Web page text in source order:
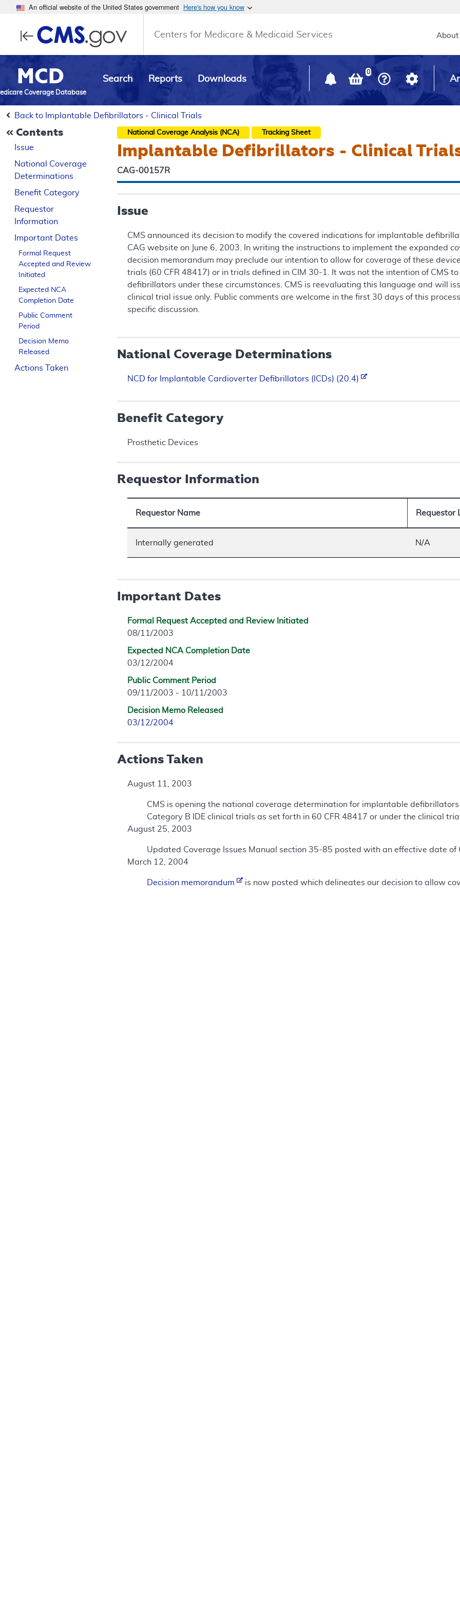
An official website of the United States government Here's how you know
Centers for Medicare & Medicaid Services Main
About
MCD
Coverage Database
Search Reports Downloads
0
Back to Implantable Defibrillators - Clinical Trials
Contents
Issue
National Coverage
Determinations
Benefit Category
Requestor
Information
Important Dates
Formal Request
Accepted and Review
Initiated
Expected NCA
Completion Date
Public Comment
Period
Decision Memo
Released
Actions Taken
National Coverage Analysis (NCA) Tracking Sheet
Implantable Defibrillators - Clinical
CAG-00157R
Issue
CMS announced its decision to modify the covered indications for implantable
CAG website on June 6, 2003. In writing the instructions to implement the expanded
decision memorandum may preclude our intention to allow for coverage of these
trials (60 CFR 48417) or in trials defined in CIM 30-1. It was not the intention of CMS
defibrillators under these circumstances. CMS is reevaluating this language and will
clinical trial issue only. Public comments are welcome in the first 30 days of this
specific discussion.
National Coverage Determinations
NCD for Implantable Cardioverter Defibrillators (ICDs) (20.4)
Benefit Category
Prosthetic Devices
Requestor Information
Requestor Name Requestor
Internally generated N/A
Important Dates
Formal Request Accepted and Review Initiated
08/11/2003
Expected NCA Completion Date
03/12/2004
Public Comment Period
09/11/2003 - 10/11/2003
Decision Memo Released
03/12/2004
Actions Taken
August 11, 2003
CMS is opening the national coverage determination for implantable
Category B IDE clinical trials as set forth in 60 CFR 48417 or under the clinical
August 25, 2003
Updated Coverage Issues Manual section 35-85 posted with an effective date of
March 12, 2004
Decision memorandum is now posted which delineates our decision to allow